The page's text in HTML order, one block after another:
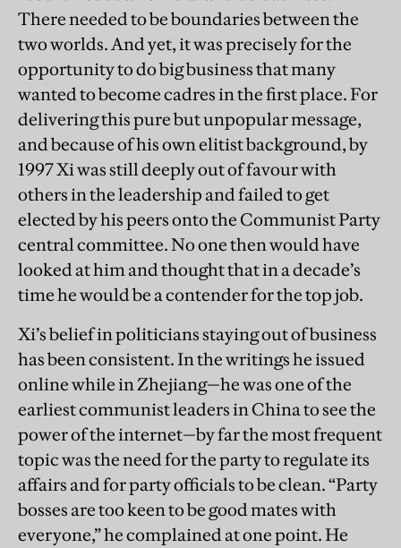
There needed to be boundaries between the
two worlds. And yet, it was precisely for the
opportunity to do big business that many
wanted to become cadres in the first place. For
delivering this pure but unpopular message,
and because of his own elitist background, by
1997 Xi was still deeply out of favour with
others in the leadership and failed to get
elected by his peers onto the Communist Party
central committee. No one then would have
looked at him and thought that in a decade’s
time he would be a contender for the top job.
Xi’s belief in politicians staying out of business
has been consistent. In the writings he issued
online while in Zhejiang—he was one of the
earliest communist leaders in China to see the
power of the internet—by far the most frequent
topic was the need for the party to regulate its
affairs and for party officials to be clean. “Party
bosses are too keen to be good mates with
everyone,” he complained at one point. He